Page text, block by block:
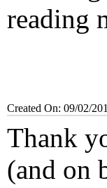
reading
Created On: 09/02/
Thank
(and on